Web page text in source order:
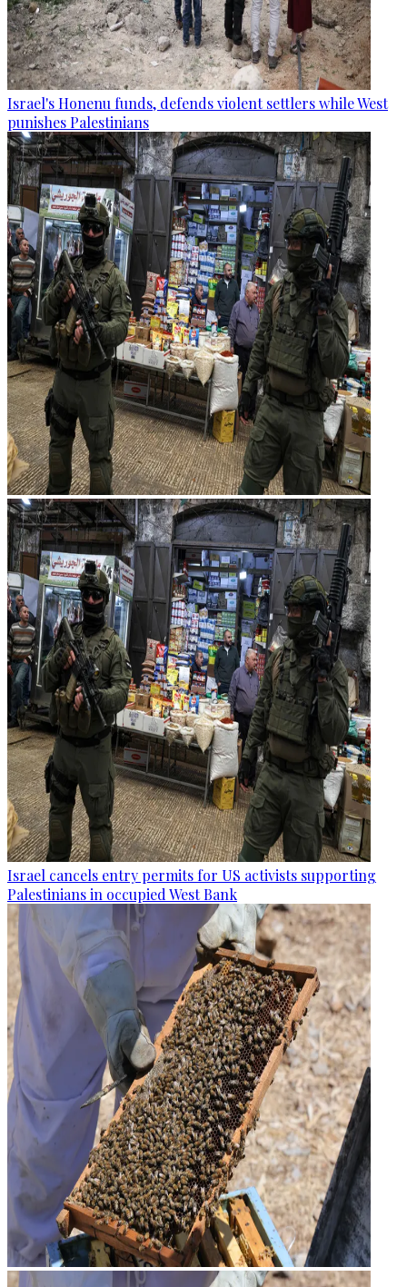
Israel's Honenu funds, defends violent settlers while West
punishes Palestinians
Israel cancels entry permits for US activists supporting
Palestinians in occupied West Bank